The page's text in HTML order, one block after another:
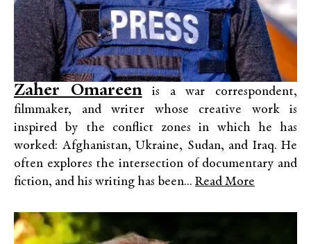
Zaher Omareenis a war correspondent,
filmmaker, and writer whose creative work is
inspired by the conflict zones in which he has
worked: Afghanistan, Ukraine, Sudan, and Iraq. He
often explores the intersection of documentary and
fiction, and his writing has been... Read More